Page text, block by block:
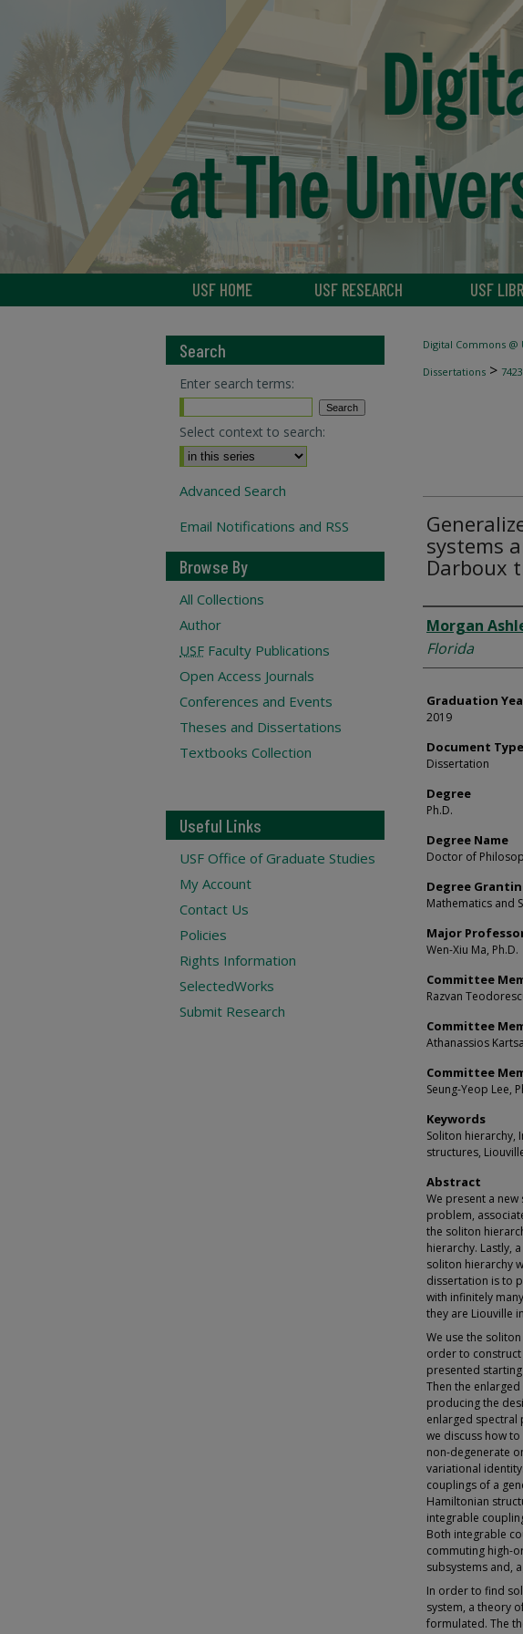
USF HOME USF RESEARCH USF
Digital Commons @
Dissertations > 7423
systems
Darboux
Author
Morgan
Florida
Graduation
2019
Document Type
Dissertation
Degree
Ph.D.
Degree Name
Doctor of
Degree
Mathematics and
Major
Wen-Xiu Ma, Ph.D.
Committee
Razvan
Committee
Athanassios
Committee
Seung-Yeop Lee,
Keywords
Soliton hierarchy,
structures,
Abstract
We present a
problem,
the soliton
hierarchy. Lastly,
soliton hierarchy
dissertation is to
with infinitely
they are Liouville
We use the
order to
presented
Then the
producing the
enlarged spectral
we discuss how
non-degenerate
variational
couplings of a
Hamiltonian
integrable
Both integrable
commuting high-
subsystems and,
In order to find
system, a theory
formulated. The
Search
Enter search terms:
Select context to search:
Advanced Search
Email Notifications and RSS
Browse By
All Collections
Author
USF Faculty Publications
Open Access Journals
Conferences and Events
Theses and Dissertations
Textbooks Collection
Useful Links
USF Office of Graduate Studies
My Account
Contact Us
Policies
Rights Information
SelectedWorks
Submit Research